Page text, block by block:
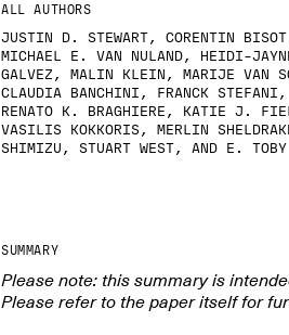
ALL AUTHORS
JUSTIN D. STEWART, CORENTIN
MICHAEL E. VAN NULAND, HEIDI-
GALVEZ, MALIN KLEIN, MARIJE VAN
CLAUDIA BANCHINI, FRANCK
RENATO K. BRAGHIERE, KATIE J.
VASILIS KOKKORIS, MERLIN
SHIMIZU, STUART WEST, AND E.
SUMMARY
Please note: this summary is
Please refer to the paper itself for